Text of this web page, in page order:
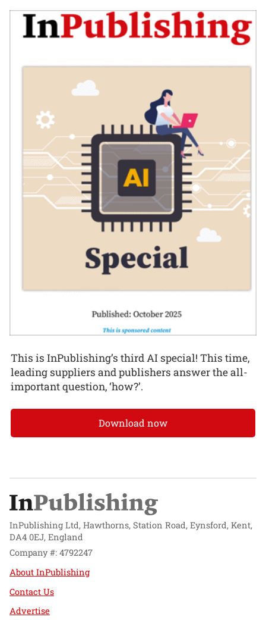
This is InPublishing’s third AI special! This time,
leading suppliers and publishers answer the all-
important question, ‘how?’.
Download now
InPublishing Ltd, Hawthorns, Station Road, Eynsford, Kent,
DA4 0EJ, England
Company #: 4792247
About InPublishing
Contact Us
Advertise